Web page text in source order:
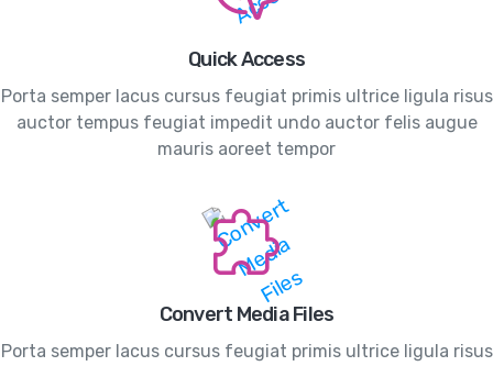
Quick Access
Porta semper lacus cursus feugiat primis ultrice ligula risus
auctor tempus feugiat impedit undo auctor felis augue
mauris aoreet tempor
Convert Media Files
Porta semper lacus cursus feugiat primis ultrice ligula risus